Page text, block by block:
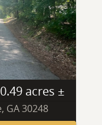
acres ±
GA 30248